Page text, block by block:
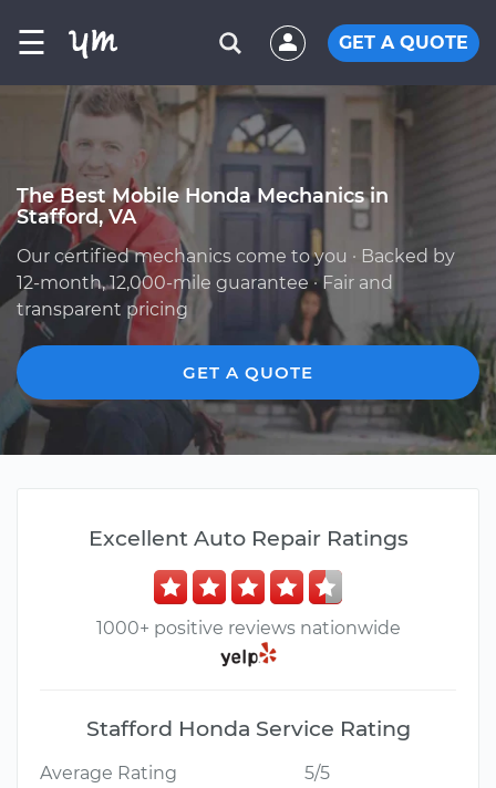
☰ GET A QUOTE
The Best Mobile Honda Mechanics in
Stafford, VA
Our certified mechanics come to you · Backed by
12-month, 12,000-mile guarantee · Fair and
transparent pricing
GET A QUOTE
Excellent Auto Repair Ratings
1000+ positive reviews nationwide
Stafford Honda Service Rating
Average Rating
5/5